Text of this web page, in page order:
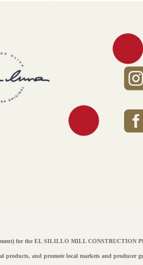
for the EL SILILLO MILL CONSTRUCTION
products, and promote local markets and producer